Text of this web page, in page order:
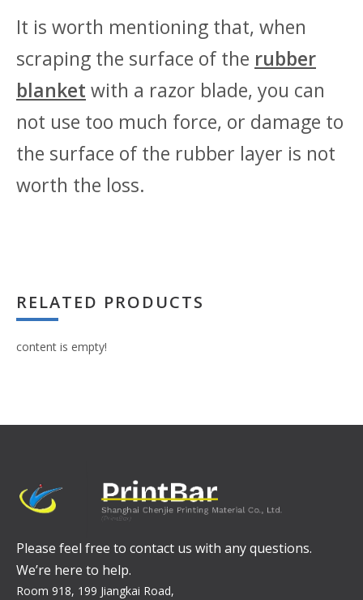
It is worth mentioning that, when
scraping the surface of the rubber
blanket with a razor blade, you can
not use too much force, or damage to
the surface of the rubber layer is not
worth the loss.
RELATED PRODUCTS
content is empty!
Please feel free to contact us with any questions.
We’re here to help.
Room 918, 199 Jiangkai Road,